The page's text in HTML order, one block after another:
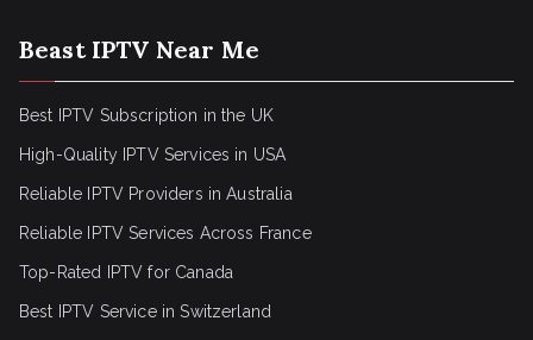
Beast IPTV Near Me
Best IPTV Subscription in the UK
High-Quality IPTV Services in USA
Reliable IPTV Providers in Australia
Reliable IPTV Services Across France
Top-Rated IPTV for Canada
Best IPTV Service in Switzerland